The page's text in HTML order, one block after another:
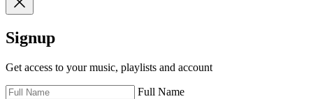
Signup
Get access to your music, playlists and account
Full Name